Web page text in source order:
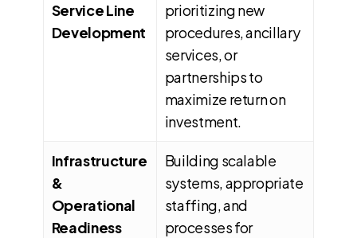
Service Line
Development
prioritizing new
procedures, ancillary
services, or
partnerships to
maximize return on
investment.
Infrastructure
&
Operational
Readiness
Building scalable
systems, appropriate
staffing, and
processes for